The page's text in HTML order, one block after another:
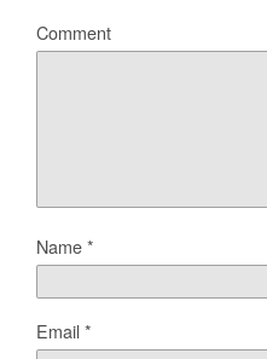
Comment
Name*
Email*